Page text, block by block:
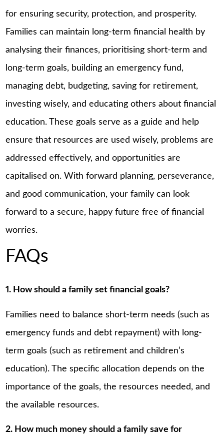
for ensuring security, protection, and prosperity.
Families can maintain long-term financial health by
analysing their finances, prioritising short-term and
long-term goals, building an emergency fund,
managing debt, budgeting, saving for retirement,
investing wisely, and educating others about financial
education. These goals serve as a guide and help
ensure that resources are used wisely, problems are
addressed effectively, and opportunities are
capitalised on. With forward planning, perseverance,
and good communication, your family can look
forward to a secure, happy future free of financial
worries.
FAQs
1. How should a family set financial goals?
Families need to balance short-term needs (such as
emergency funds and debt repayment) with long-
term goals (such as retirement and children’s
education). The specific allocation depends on the
importance of the goals, the resources needed, and
the available resources.
2. How much money should a family save for